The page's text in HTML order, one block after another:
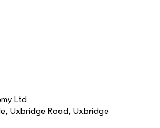
Ltd
Uxbridge Road, Uxbridge